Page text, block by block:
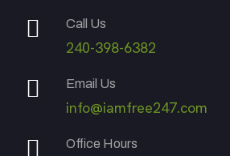
Call Us
240-398-6382
Email Us
info@iamfree247.com
Office Hours